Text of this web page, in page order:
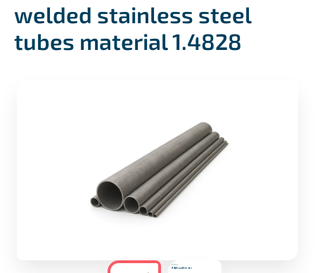
welded stainless steel
tubes material 1.4828